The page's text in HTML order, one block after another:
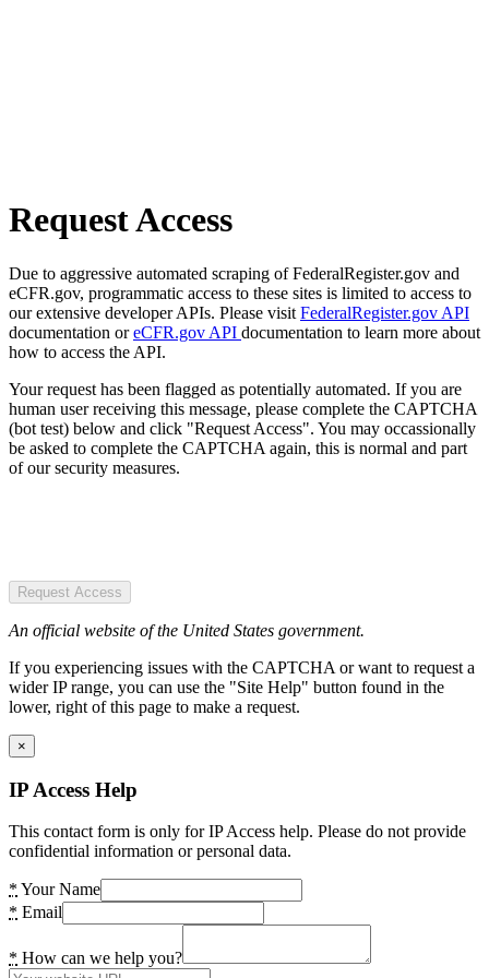
Request Access
Due to aggressive automated scraping of FederalRegister.gov and
eCFR.gov, programmatic access to these sites is limited to access to
our extensive developer APIs. Please visit FederalRegister.gov API
documentation oreCFR.gov API documentation to learn more about
how to access the API.
Your request has been flagged as potentially automated. If you are
human user receiving this message, please complete the CAPTCHA
(bot test) below and click "Request Access". You may occassionally
be asked to complete the CAPTCHA again, this is normal and part
of our security measures.
Request Access
An official website of the United States government.
If you experiencing issues with the CAPTCHA or want to request a
wider IP range, you can use the "Site Help" button found in the
lower, right of this page to make a request.
×
IP Access Help
This contact form is only for IP Access help. Please do not provide
confidential information or personal data.
* Your Name
* Email
* How can we help you?